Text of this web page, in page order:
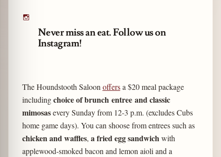
Never miss an eat. Follow us on
Instagram!
The Houndstooth Saloonoffersa $20 meal package
includingchoice of brunch entree and classic
mimosasevery Sunday from 12-3 p.m. (excludes Cubs
home game days). You can shoose from entrees such as
chicken and waffles, a fried egg sandwichwith
applewood-smoked bacon and lemon aioli and a